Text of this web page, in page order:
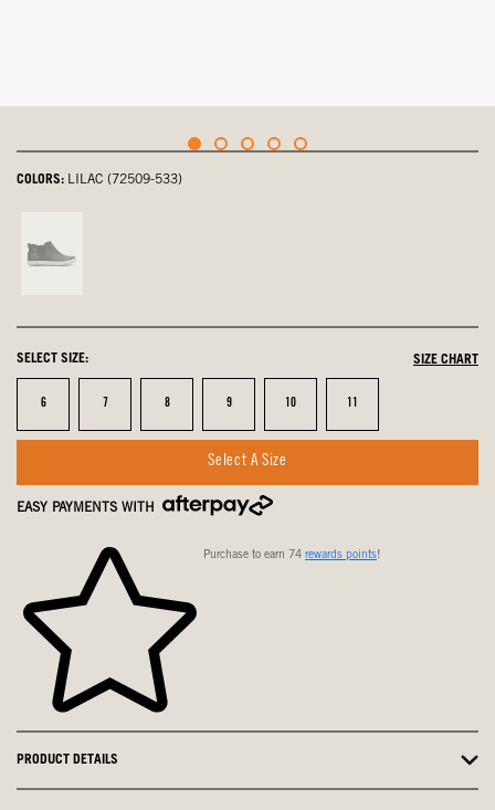
COLORS: LILAC (72509-533)
Black
SELECT SIZE: SIZE CHART
Size
6 Size
7 Size
8 Size
9 Size
10 Size
11
Select A Size
EASY PAYMENTS WITH
Purchase to earn 74 rewards points!
PRODUCT DETAILS